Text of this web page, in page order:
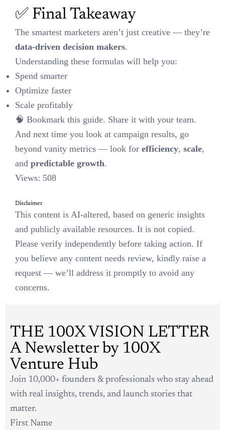
Disclaimer
This content is AI-altered, based on generic insights and publicly
available resources. It is not copied. Please verify independently
before taking action. If you believe any content needs review,
kindly raise a request — we’ll address it promptly to avoid any
concerns.